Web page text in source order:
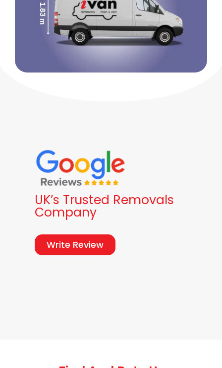
UK’s Trusted Removals
Company
Write Review